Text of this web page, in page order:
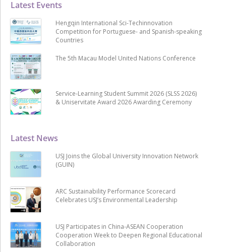
Latest News
USJ Joins the Global University Innovation Network
(GUIN)
ARC Sustainability Performance Scorecard
Celebrates USJ’s Environmental Leadership
USJ Participates in China-ASEAN Cooperation
Cooperation Week to Deepen Regional Educational
Collaboration
Latest Events
Hengqin International Sci-Techinnovation
Competition for Portuguese- and Spanish-speaking
Countries
The 5th Macau Model United Nations Conference
Service-Learning Student Summit 2026 (SLSS 2026)
& Uniservitate Award 2026 Awarding Ceremony